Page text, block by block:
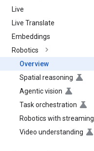
Live
Live Translate
Embeddings
Robotics
Overview
Spatial reasoning
Agentic vision
Task orchestration
Robotics with streaming
Video understanding